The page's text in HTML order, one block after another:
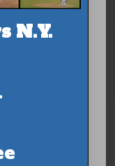
N.Y.